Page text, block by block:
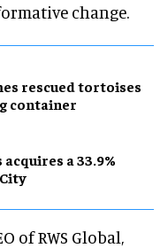
change.
rescued tortoises
container
a 33.9%
of RWS Global,